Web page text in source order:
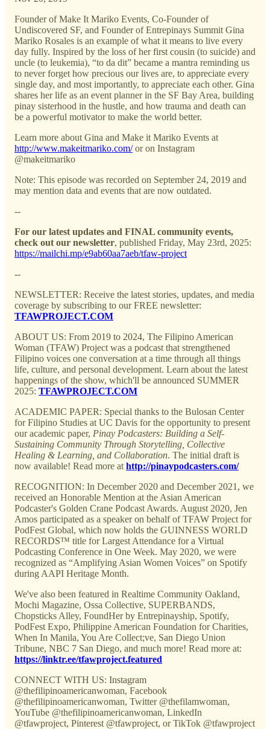
Founder of Make It Mariko Events, Co-Founder of
Undiscovered SF, and Founder of Entrepinays Summit Gina
Mariko Rosales is an example of what it means to live every
day fully. Inspired by the loss of her first cousin (to suicide) and
uncle (to leukemia), “to da dit” became a mantra reminding us
to never forget how precious our lives are, to appreciate every
single day, and most importantly, to appreciate each other. Gina
shares her life as an event planner in the SF Bay Area, building
pinay sisterhood in the hustle, and how trauma and death can
be a powerful motivator to make the world better.
Learn more about Gina and Make it Mariko Events at
http://www.makeitmariko.com/or on Instagram
@makeitmariko
Note: This episode was recorded on September 24, 2019 and
may mention data and events that are now outdated.
--
For our latest updates and FINAL community events,
check out our newsletter, published Friday, May 23rd, 2025:
https://mailchi.mp/e9ab60aa7aeb/tfaw-project
--
NEWSLETTER: Receive the latest stories, updates, and media
coverage by subscribing to our FREE newsletter:
TFAWPROJECT.COM
ABOUT US: From 2019 to 2024, The Filipino American
Woman (TFAW) Project was a podcast that strengthened
Filipino voices one conversation at a time through all things
life, culture, and personal development. Learn about the latest
happenings of the show, which'll be announced SUMMER
2025: TFAWPROJECT.COM
ACADEMIC PAPER: Special thanks to the Bulosan Center
for Filipino Studies at UC Davis for the opportunity to present
our academic paper, Pinay Podcasters: Building a Self-
Sustaining Community Through Storytelling, Collective
Healing & Learning, and Collaboration. The initial draft is
now available! Read more at http://pinaypodcasters.com/
RECOGNITION: In December 2020 and December 2021, we
received an Honorable Mention at the Asian American
Podcaster's Golden Crane Podcast Awards. August 2020, Jen
Amos participated as a speaker on behalf of TFAW Project for
PodFest Global, which now holds the GUINNESS WORLD
RECORDS™ title for Largest Attendance for a Virtual
Podcasting Conference in One Week. May 2020, we were
recognized as “Amplifying Asian Women Voices” on Spotify
during AAPI Heritage Month.
We've also been featured in Realtime Community Oakland,
Mochi Magazine, Ossa Collective, SUPERBANDS,
Chopsticks Alley, FoundHer by Entrepinayship, Spotify,
PodFest Expo, Philippine American Foundation for Charities,
When In Manila, You Are Collect;ve, San Diego Union
Tribune, NBC 7 San Diego, and much more! Read more at:
https://linktr.ee/tfawproject.featured
CONNECT WITH US: Instagram
@thefilipinoamericanwoman, Facebook
@thefilipinoamericanwoman, Twitter @thefilamwoman,
YouTube @thefilipinoamericanwoman, LinkedIn
@tfawproject, Pinterest @tfawproject, or TikTok @tfawproject